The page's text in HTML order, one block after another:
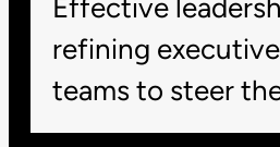
Effective
refining
teams to steer